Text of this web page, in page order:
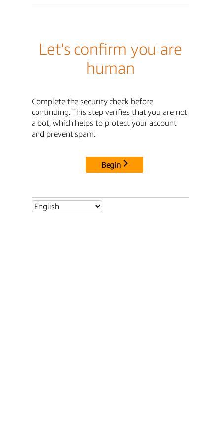
Let's confirm you are
human
Complete the security check before
continuing. This step verifies that you are not
a bot, which helps to protect your account
and prevent spam.
Begin